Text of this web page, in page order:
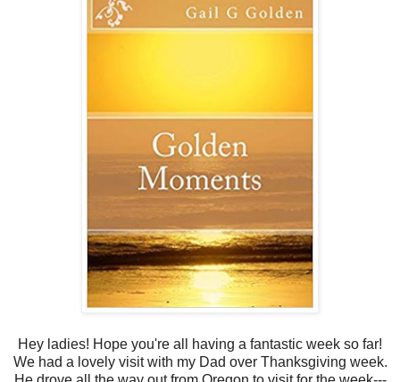
Hey ladies! Hope you're all having a fantastic week so far!
We had a lovely visit with my Dad over Thanksgiving week.